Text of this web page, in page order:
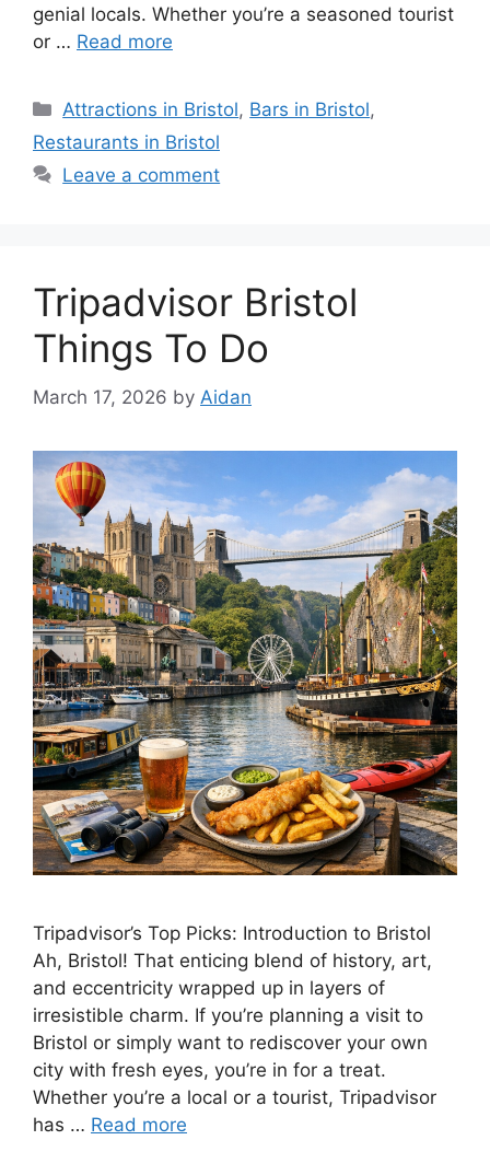
genial locals. Whether you’re a seasoned tourist
or … Read more
Categories
Attractions in Bristol, Bars in Bristol,
Restaurants in Bristol
Leave a comment
Tripadvisor Bristol
Things To Do
March 17, 2026 by Aidan
Tripadvisor’s Top Picks: Introduction to Bristol
Ah, Bristol! That enticing blend of history, art,
and eccentricity wrapped up in layers of
irresistible charm. If you’re planning a visit to
Bristol or simply want to rediscover your own
city with fresh eyes, you’re in for a treat.
Whether you’re a local or a tourist, Tripadvisor
has … Read more